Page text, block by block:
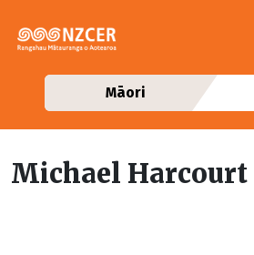
Māori
Michael Harcourt